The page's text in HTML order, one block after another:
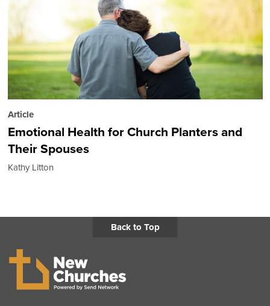
Article
Emotional Health for Church Planters and
Their Spouses
Kathy Litton
Back to Top